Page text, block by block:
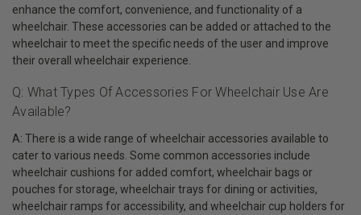
enhance the comfort, convenience, and functionality of a
wheelchair. These accessories can be added or attached to the
wheelchair to meet the specific needs of the user and improve
their overall wheelchair experience.
Q: What Types Of Accessories For Wheelchair Use Are
Available?
A: There is a wide range of wheelchair accessories available to
cater to various needs. Some common accessories include
wheelchair cushions for added comfort, wheelchair bags or
pouches for storage, wheelchair trays for dining or activities,
wheelchair ramps for accessibility, and wheelchair cup holders for